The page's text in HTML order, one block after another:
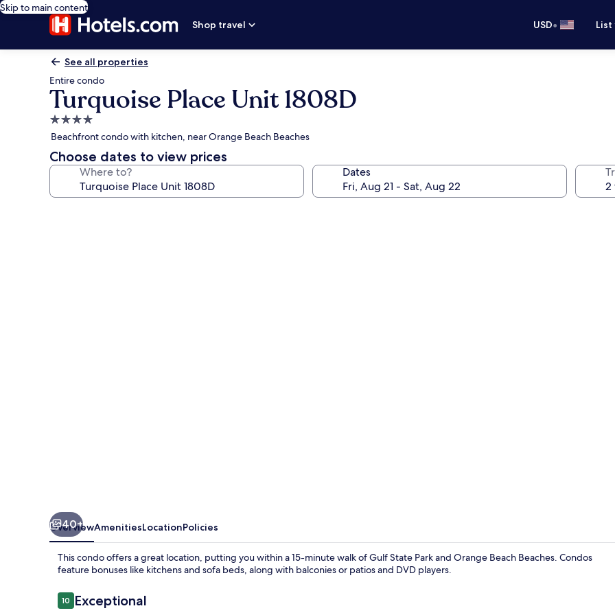
Skip to main content
Shop travel
USD•
See all properties
Entire condo
Turquoise Place Unit 1808D
4.0
star
property
Beachfront condo with kitchen, near Orange Beach Beaches
Choose dates to view prices
Where to? Dates
40+
OverviewAmenitiesLocationPolicies
This condo offers a great location, putting you within a 15-minute walk of Gulf State Park and Orange Beach Beaches. Condos
feature bonuses like kitchens and sofa beds, along with balconies or patios and DVD players.
Reviews
1010 out of 10
Exceptional